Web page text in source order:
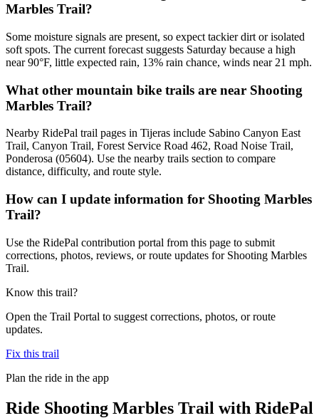
Marbles Trail?
Some moisture signals are present, so expect tackier dirt or isolated
soft spots. The current forecast suggests Saturday because a high
near 90°F, little expected rain, 13% rain chance, winds near 21 mph.
What other mountain bike trails are near Shooting
Marbles Trail?
Nearby RidePal trail pages in Tijeras include Sabino Canyon East
Trail, Canyon Trail, Forest Service Road 462, Road Noise Trail,
Ponderosa (05604). Use the nearby trails section to compare
distance, difficulty, and route style.
How can I update information for Shooting Marbles
Trail?
Use the RidePal contribution portal from this page to submit
corrections, photos, reviews, or route updates for Shooting Marbles
Trail.
Know this trail?
Open the Trail Portal to suggest corrections, photos, or route
updates.
Fix this trail
Plan the ride in the app
Ride Shooting Marbles Trail with RidePal